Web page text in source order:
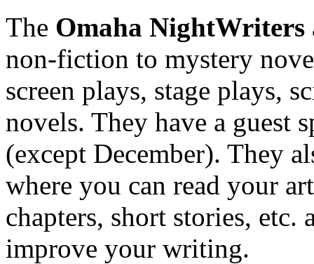
The Omaha NightWriters
non-fiction to mystery
screen plays, stage plays,
novels. They have a guest
(except December). They
where you can read your
chapters, short stories,
improve your writing.